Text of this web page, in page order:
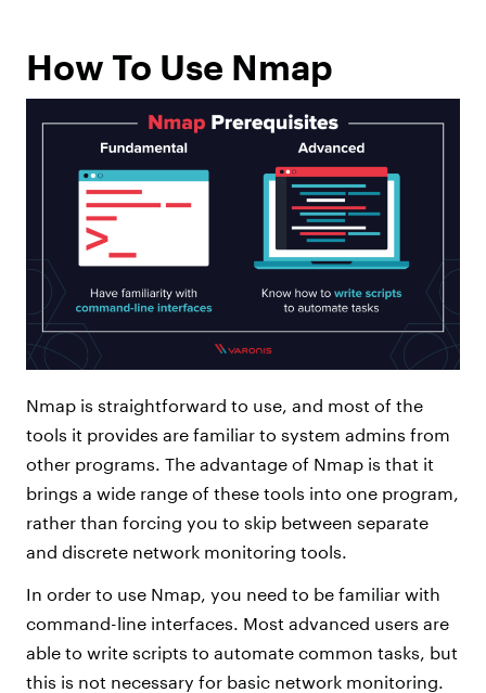
How To Use Nmap
Nmap is straightforward to use, and most of the
tools it provides are familiar to system admins from
other programs. The advantage of Nmap is that it
brings a wide range of these tools into one program,
rather than forcing you to skip between separate
and discrete network monitoring tools.
In order to use Nmap, you need to be familiar with
command-line interfaces. Most advanced users are
able to write scripts to automate common tasks, but
this is not necessary for basic network monitoring.